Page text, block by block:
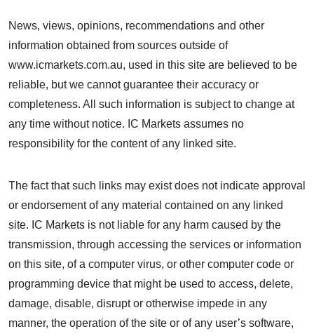
News, views, opinions, recommendations and other
information obtained from sources outside of
www.icmarkets.com.au, used in this site are believed to be
reliable, but we cannot guarantee their accuracy or
completeness. All such information is subject to change at
any time without notice. IC Markets assumes no
responsibility for the content of any linked site.
The fact that such links may exist does not indicate approval
or endorsement of any material contained on any linked
site. IC Markets is not liable for any harm caused by the
transmission, through accessing the services or information
on this site, of a computer virus, or other computer code or
programming device that might be used to access, delete,
damage, disable, disrupt or otherwise impede in any
manner, the operation of the site or of any user’s software,